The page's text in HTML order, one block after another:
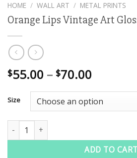
HOME / WALL ART / METAL PRINTS
Orange Lips Vintage Art
$55.00 – $70.00
$55.00
through
Size
Orange Lips Vintage Art Glossy Metal
ADD TO CART